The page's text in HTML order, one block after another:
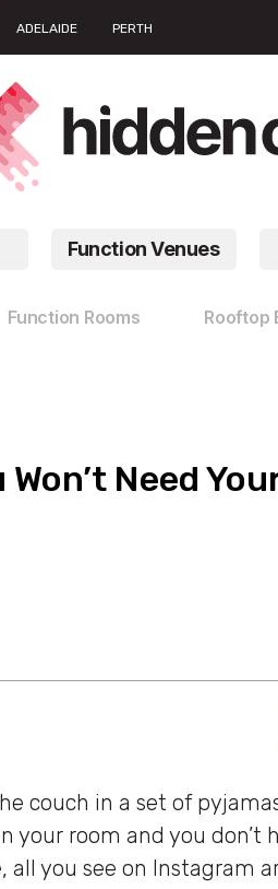
ADELAIDE PERTH
Function Venues
Function Rooms Rooftop
Need
couch in a set of
your room and you don’t
all you see on Instagram